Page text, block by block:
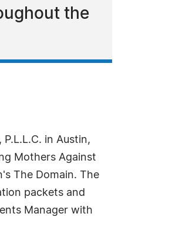
the
in Austin,
Mothers Against
The Domain. The
packets and
Manager with